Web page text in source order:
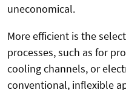
uneconomical.
More efficient is the
processes, such as for
cooling channels, or
conventional, inflexible